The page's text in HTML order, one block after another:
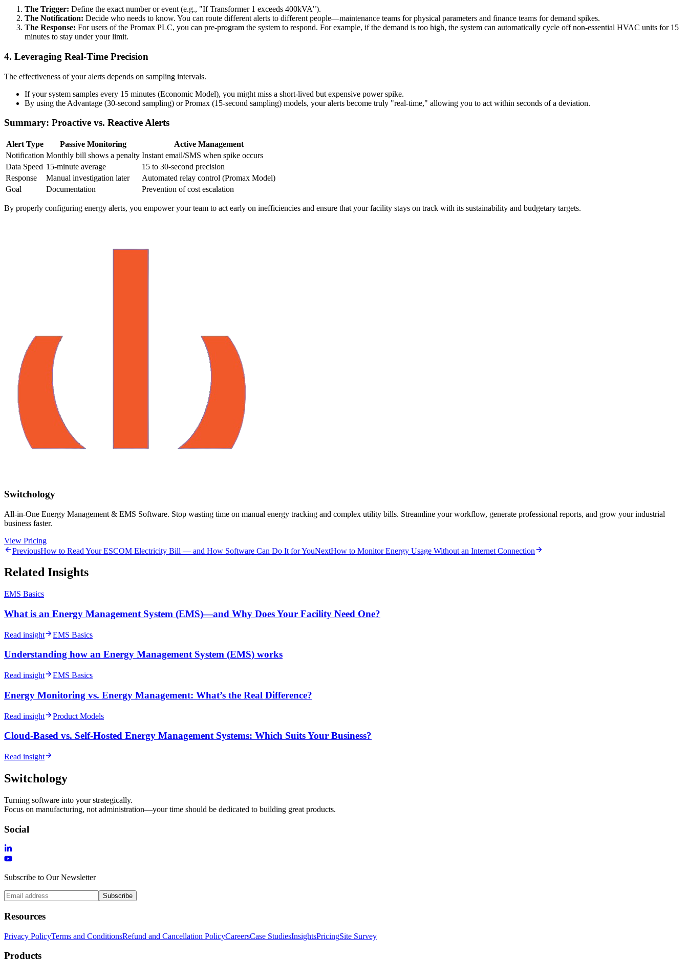
The Trigger: Define the exact number or event (e.g., "If Transformer 1 exceeds 400kVA").
The Notification: Decide who needs to know. You can route different alerts to different people—maintenance teams for physical parameters and finance teams for demand spikes.
The Response: For users of the Promax PLC, you can pre-program the system to respond. For example, if the demand is too high, the system can automatically cycle off non-essential HVAC units for 15
minutes to stay under your limit.
4. Leveraging Real-Time Precision
The effectiveness of your alerts depends on sampling intervals.
If your system samples every 15 minutes (Economic Model), you might miss a short-lived but expensive power spike.
By using the Advantage (30-second sampling) or Promax (15-second sampling) models, your alerts become truly "real-time," allowing you to act within seconds of a deviation.
Summary: Proactive vs. Reactive Alerts
Alert Type Passive Monitoring
Active Management
Notification Monthly bill shows a penalty Instant email/SMS when spike occurs
Data Speed 15-minute average
15 to 30-second precision
Response
Manual investigation later
Automated relay control (Promax Model)
Goal
Documentation Prevention of cost escalation
By properly configuring energy alerts, you empower your team to act early on inefficiencies and ensure that your facility stays on track with its sustainability and budgetary targets.
Switchology
All-in-One Energy Management & EMS Software. Stop wasting time on manual energy tracking and complex utility bills. Streamline your workflow, generate professional reports, and grow your industrial
business faster.
View Pricing
PreviousHow to Read Your ESCOM Electricity Bill — and How Software Can Do It for YouNextHow to Monitor Energy Usage Without an Internet Connection
Related Insights
EMS Basics
What is an Energy Management System (EMS)—and Why Does Your Facility Need One?
Read insight EMS Basics
Understanding how an Energy Management System (EMS) works
Read insight EMS Basics
Energy Monitoring vs. Energy Management: What’s the Real Difference?
Read insight Product Models
Cloud-Based vs. Self-Hosted Energy Management Systems: Which Suits Your Business?
Read insight
Switchology
Turning software into your strategically.
Focus on manufacturing, not administration—your time should be dedicated to building great products.
Social
Subscribe to Our Newsletter
Subscribe
Resources
Privacy PolicyTerms and ConditionsRefund and Cancellation PolicyCareersCase StudiesInsightsPricingSite Survey
Products